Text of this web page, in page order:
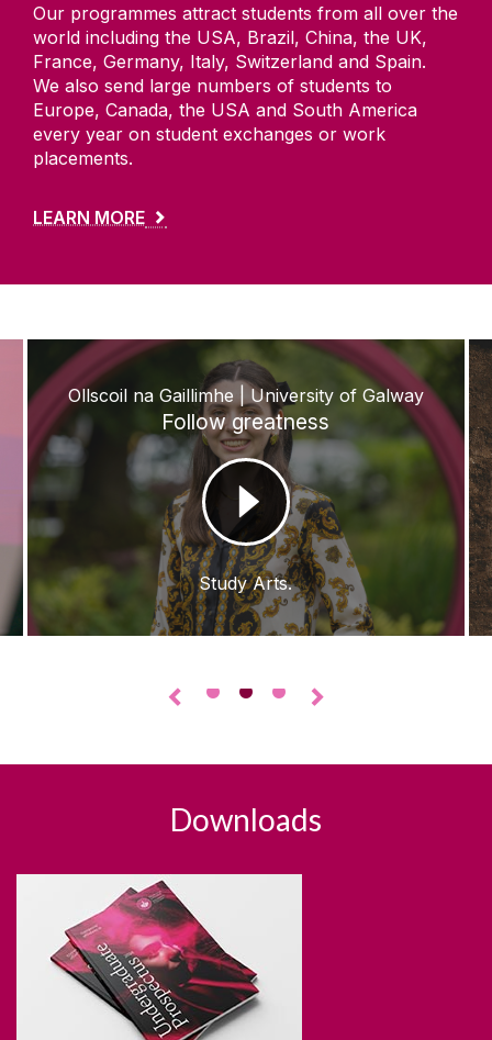
Our programmes attract students from all over the
world including the USA, Brazil, China, the UK,
France, Germany, Italy, Switzerland and Spain.
We also send large numbers of students to
Europe, Canada, the USA and South America
every year on student exchanges or work
placements.
LEARN MORE
Ollscoil na Gaillimhe | University of Galway
Follow greatness
Study Arts.
◅ • • • ▻
Downloads